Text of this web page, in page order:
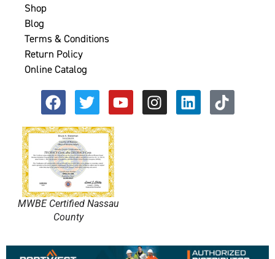
Shop
Blog
Terms & Conditions
Return Policy
Online Catalog
MWBE Certified Nassau
County